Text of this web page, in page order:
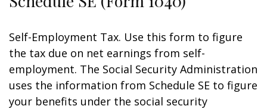
Self-Employment Tax. Use this form to figure
the tax due on net earnings from self-
employment. The Social Security Administration
uses the information from Schedule SE to figure
your benefits under the social security